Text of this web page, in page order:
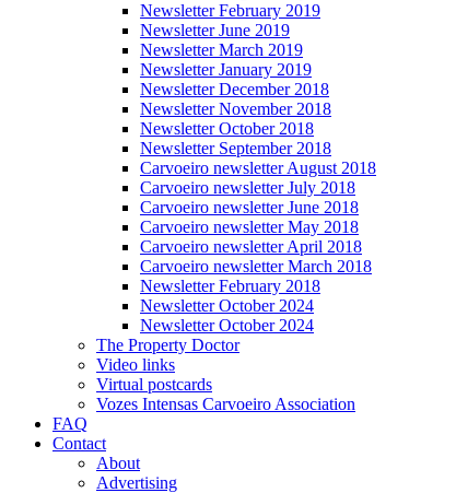
Newsletter February 2019
Newsletter June 2019
Newsletter March 2019
Newsletter January 2019
Newsletter December 2018
Newsletter November 2018
Newsletter October 2018
Newsletter September 2018
Carvoeiro newsletter August 2018
Carvoeiro newsletter July 2018
Carvoeiro newsletter June 2018
Carvoeiro newsletter May 2018
Carvoeiro newsletter April 2018
Carvoeiro newsletter March 2018
Newsletter February 2018
Newsletter October 2024
Newsletter October 2024
The Property Doctor
Video links
Virtual postcards
Vozes Intensas Carvoeiro Association
FAQ
Contact
About
Advertising